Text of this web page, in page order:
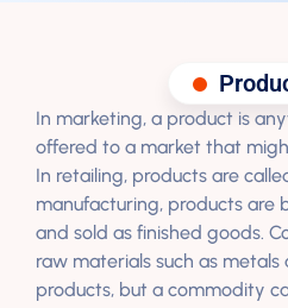
In marketing, a product is
offered to a market that
In retailing, products are
manufacturing, products are
and sold as finished goods.
raw materials such as metals
products, but a commodity